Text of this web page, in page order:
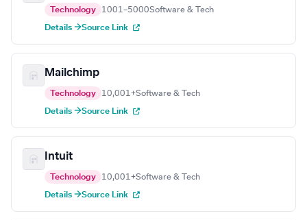
Technology 1001–5000Software & Tech
Details →Source Link
Mailchimp
Technology 10,001+Software & Tech
Details →Source Link
Intuit
Technology 10,001+Software & Tech
Details →Source Link